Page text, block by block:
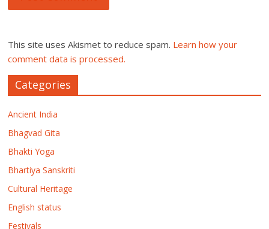
This site uses Akismet to reduce spam. Learn how your
comment data is processed.
Categories
Ancient India
Bhagvad Gita
Bhakti Yoga
Bhartiya Sanskriti
Cultural Heritage
English status
Festivals